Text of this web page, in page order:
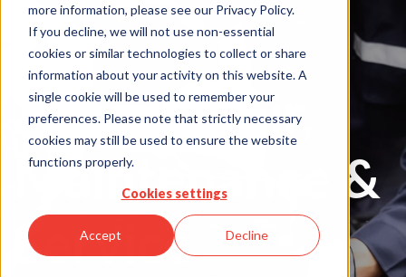
more information, please see our Privacy Policy.
If you decline, we will not use non-essential
cookies or similar technologies to collect or share
information about your activity on this website. A
single cookie will be used to remember your
preferences. Please note that strictly necessary
cookies may still be used to ensure the website
functions properly.
Cookies settings
Accept Decline
Auto Repair,
Maintenance &
Service